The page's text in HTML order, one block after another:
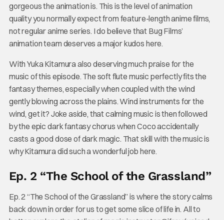
gorgeous the animation is. This is the level of animation
quality you normally expect from feature-length anime films,
not regular anime series. I do believe that Bug Films’
animation team deserves a major kudos here.
With Yuka Kitamura also deserving much praise for the
music of this episode. The soft flute music perfectly fits the
fantasy themes, especially when coupled with the wind
gently blowing across the plains. Wind instruments for the
wind, get it? Joke aside, that calming music is then followed
by the epic dark fantasy chorus when Coco accidentally
casts a good dose of dark magic. That skill with the music is
why Kitamura did such a wonderful job here.
Ep. 2 “The School of the Grassland”
Ep. 2 “The School of the Grassland” is where the story calms
back down in order for us to get some slice of life in. All to